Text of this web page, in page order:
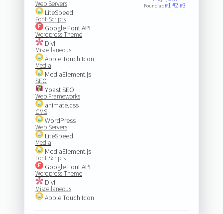
Web Servers
LiteSpeed
Font Scripts
Google Font API
Wordpress Theme
Divi
Miscellaneous
Apple Touch Icon
Media
MediaElement.js
SEO
Yoast SEO
Web Frameworks
animate.css
CMS
WordPress
Web Servers
LiteSpeed
Media
MediaElement.js
Font Scripts
Google Font API
Wordpress Theme
Divi
Miscellaneous
Apple Touch Icon
Found at:#1#2#3